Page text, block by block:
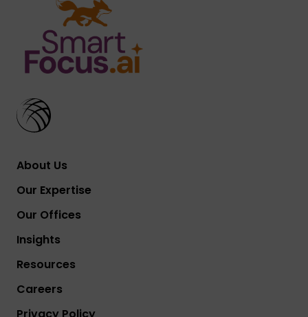
About Us
Our Expertise
Our Offices
Insights
Resources
Careers
Privacy Policy